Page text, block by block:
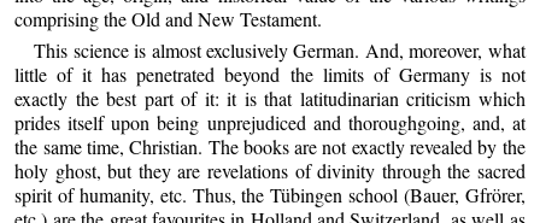
comprising the Old and New Testament.
This science is almost exclusively German. And, moreover, what
little of it has penetrated beyond the limits of Germany is not
exactly the best part of it: it is that latitudinarian criticism which
prides itself upon being unprejudiced and thoroughgoing, and, at
the same time, Christian. The books are not exactly revealed by the
holy ghost, but they are revelations of divinity through the sacred
spirit of humanity, etc. Thus, the Tübingen school (Bauer, Gfrörer,